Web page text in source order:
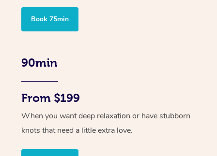
Book 75min
90min
From $199
When you want deep relaxation or have stubborn
knots that need a little extra love.